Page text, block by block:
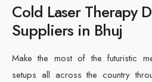
Cold Laser Therapy
Suppliers in Bhuj
Make the most of the futuristic
setups all across the country